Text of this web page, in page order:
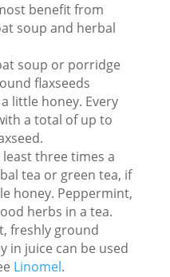
benefit from
soup and herbal
soup or porridge
flaxseeds
little honey. Every
a total of up to
three times a
tea or green tea, if
honey. Peppermint,
herbs in a tea.
freshly ground
in juice can be used
Linomel.